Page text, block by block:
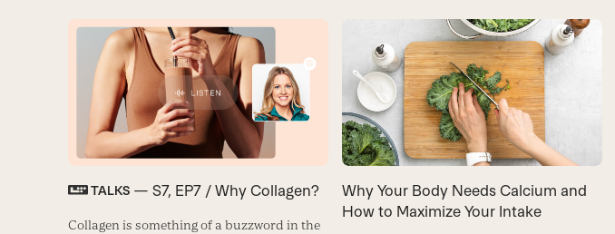
TALKS— S7, EP7 / Why Collagen?
Collagen is something of a buzzword in the
Why Your Body Needs Calcium and
How to Maximize Your Intake